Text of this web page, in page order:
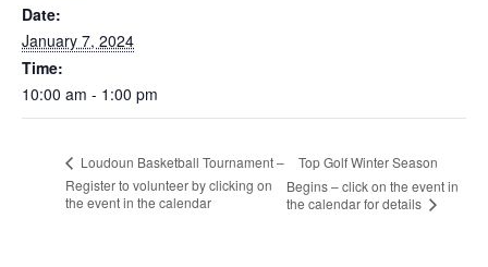
Date:
January 7, 2024
Time:
10:00 am - 1:00 pm
Loudoun Basketball Tournament –
Register to volunteer by clicking on
the event in the calendar
Top Golf Winter Season
Begins – click on the event in
the calendar for details